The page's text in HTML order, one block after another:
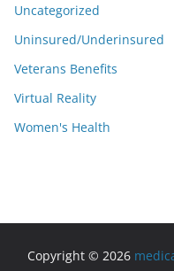
Uncategorized
Uninsured/Underinsured
Veterans Benefits
Virtual Reality
Women's Health
Copyright © 2026